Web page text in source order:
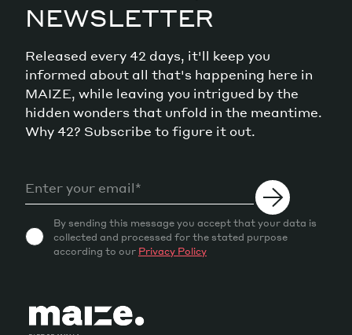
NEWSLETTER
Released every 42 days, it'll keep you
informed about all that's happening here in
MAIZE, while leaving you intrigued by the
hidden wonders that unfold in the meantime.
Why 42? Subscribe to figure it out.
By sending this message you accept that your data is
collected and processed for the stated purpose
according to our Privacy Policy